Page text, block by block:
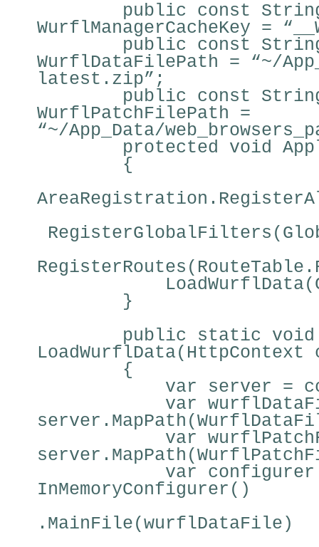
public const
WurflManagerCacheKey =
public const
WurflDataFilePath = “~/
latest.zip”;
public const
WurflPatchFilePath =
“~/App_Data/
protected void
{
}
public static void
{
var server =
var
var
var configurer
InMemoryConfigurer()
.MainFile(wurflDataFile)